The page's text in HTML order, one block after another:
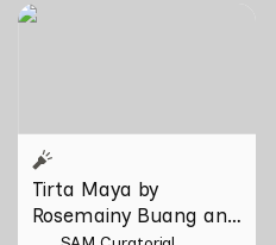
Tirta Maya by Rosemainy
Tirta Maya by
Rosemainy Buang and